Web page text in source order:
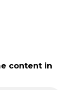
content in